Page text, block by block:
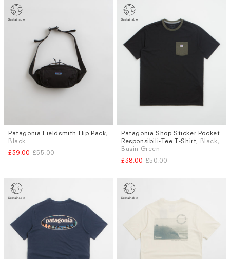
Patagonia Fieldsmith Hip Pack,
Black
£39.00 £55.00
Sizes
S
M L XL
Patagonia Shop Sticker Pocket
Responsibili-Tee T-Shirt, Black,
Basin Green
£38.00 £50.00